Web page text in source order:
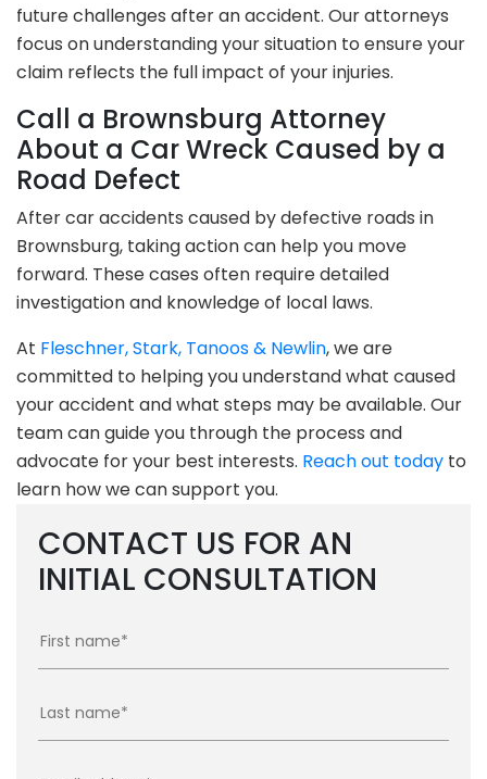
future challenges after an accident. Our attorneys
focus on understanding your situation to ensure your
claim reflects the full impact of your injuries.
Call a Brownsburg Attorney
About a Car Wreck Caused by a
Road Defect
After car accidents caused by defective roads in
Brownsburg, taking action can help you move
forward. These cases often require detailed
investigation and knowledge of local laws.
At Fleschner, Stark, Tanoos & Newlin, we are
committed to helping you understand what caused
your accident and what steps may be available. Our
team can guide you through the process and
advocate for your best interests. Reach out today to
learn how we can support you.
CONTACT US FOR AN
INITIAL CONSULTATION